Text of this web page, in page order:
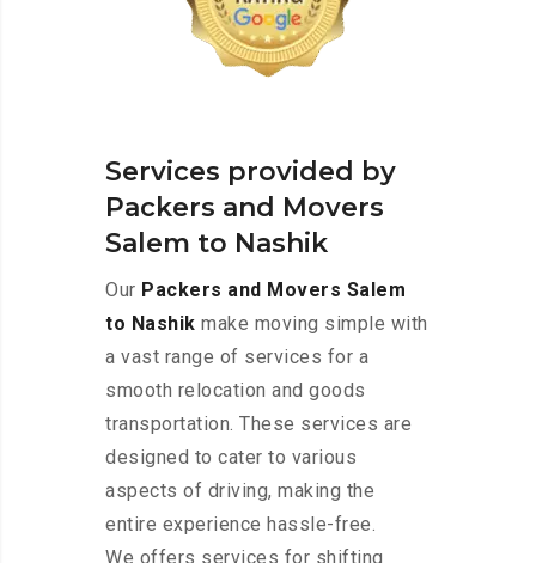
Services provided by
Packers and Movers
Salem to Nashik
Our Packers and Movers Salem
to Nashik make moving simple with
a vast range of services for a
smooth relocation and goods
transportation. These services are
designed to cater to various
aspects of driving, making the
entire experience hassle-free.
We offers services for shifting